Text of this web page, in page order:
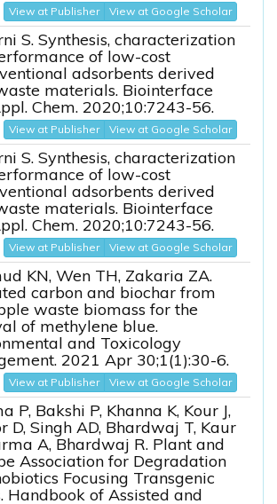
View at Publisher View at Google Scholar
S. Synthesis, characterization
of low-cost
adsorbents derived
materials. Biointerface
Chem. 2020;10:7243-56.
View at Publisher View at Google Scholar
S. Synthesis, characterization
of low-cost
adsorbents derived
materials. Biointerface
Chem. 2020;10:7243-56.
View at Publisher View at Google Scholar
KN, Wen TH, Zakaria ZA.
carbon and biochar from
waste biomass for the
of methylene blue.
and Toxicology
2021 Apr 30;1(1):30-6.
View at Publisher View at Google Scholar
P, Bakshi P, Khanna K, Kour J,
D, Singh AD, Bhardwaj T, Kaur
A, Bhardwaj R. Plant and
Association for Degradation
Focusing Transgenic
Handbook of Assisted and